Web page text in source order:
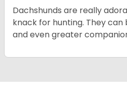
Dachshunds are really
knack for hunting. They
and even greater